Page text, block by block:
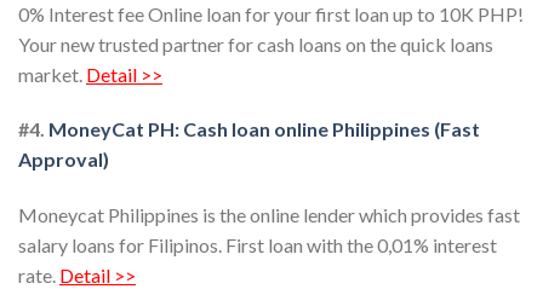
0% Interest fee Online loan for your first loan up to 10K PHP!
Your new trusted partner for cash loans on the quick loans
market. Detail >>
#4. MoneyCat PH: Cash loan online Philippines (Fast
Approval)
Moneycat Philippines is the online lender which provides fast
salary loans for Filipinos. First loan with the 0,01% interest
rate. Detail >>